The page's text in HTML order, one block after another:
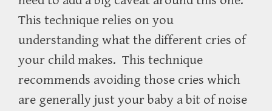
This technique relies on you
understanding what the different cries of
your child makes. This technique
recommends avoiding those cries which
are generally just your baby a bit of noise